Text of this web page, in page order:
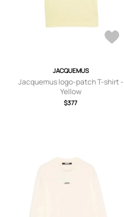
JACQUEMUS
Jacquemus logo-patch T-shirt -
Yellow
$377